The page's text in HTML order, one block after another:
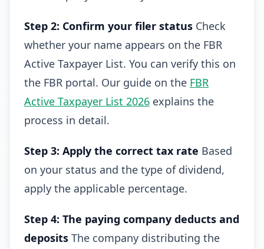
Step 2: Confirm your filer status Check
whether your name appears on the FBR
Active Taxpayer List. You can verify this on
the FBR portal. Our guide on the FBR
Active Taxpayer List 2026 explains the
process in detail.
Step 3: Apply the correct tax rate Based
on your status and the type of dividend,
apply the applicable percentage.
Step 4: The paying company deducts and
deposits The company distributing the